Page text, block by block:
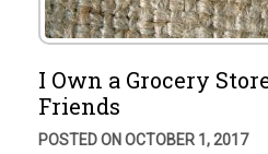
I Own a Grocery
Friends
POSTED ON OCTOBER 1, 2017